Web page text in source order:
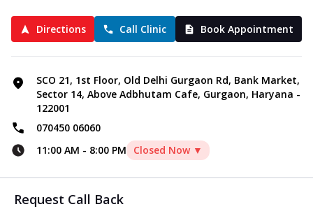
Directions Call Clinic Book Appointment
SCO 21, 1st Floor, Old Delhi Gurgaon Rd, Bank Market,
Sector 14, Above Adbhutam Cafe, Gurgaon, Haryana -
122001
070450 06060
11:00 AM - 8:00 PM Closed Now ▼
Request Call Back